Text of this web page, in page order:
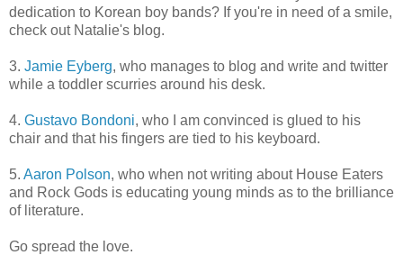
dedication to Korean boy bands? If you're in need of a smile,
check out Natalie's blog.
3. Jamie Eyberg, who manages to blog and write and twitter
while a toddler scurries around his desk.
4. Gustavo Bondoni, who I am convinced is glued to his
chair and that his fingers are tied to his keyboard.
5. Aaron Polson, who when not writing about House Eaters
and Rock Gods is educating young minds as to the brilliance
of literature.
Go spread the love.